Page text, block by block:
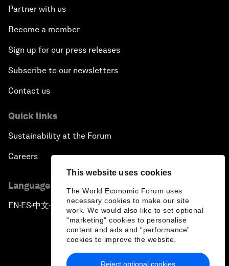
This website uses cookies
The World Economic Forum uses
necessary cookies to make our site
work. We would also like to set optional
"marketing" cookies to personalise
content and ads and “performance”
cookies to improve the website.
Reject optional cookies
Partner with us
Become a member
Sign up for our press releases
Subscribe to our newsletters
Contact us
Quick links
Sustainability at the Forum
Careers
Language editions
EN ▪ ES▪中文▪ 日本語